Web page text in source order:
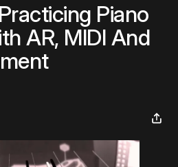
Piano
AR, MIDI And